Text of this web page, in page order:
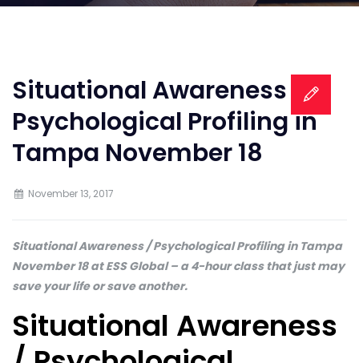
Situational Awareness /
Psychological Profiling in
Tampa November 18
November 13, 2017
Situational Awareness / Psychological Profiling in Tampa
November 18 at ESS Global – a 4-hour class that just may
save your life or save another.
Situational Awareness